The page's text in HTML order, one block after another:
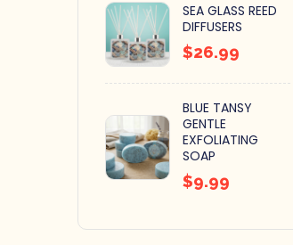
SEA GLASS REED
DIFFUSERS
$26.99
BLUE TANSY
GENTLE
EXFOLIATING
SOAP
$9.99